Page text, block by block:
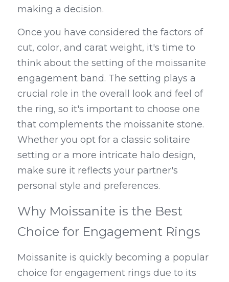
making a decision.
Once you have considered the factors of
cut, color, and carat weight, it's time to
think about the setting of the moissanite
engagement band. The setting plays a
crucial role in the overall look and feel of
the ring, so it's important to choose one
that complements the moissanite stone.
Whether you opt for a classic solitaire
setting or a more intricate halo design,
make sure it reflects your partner's
personal style and preferences.
Why Moissanite is the Best
Choice for Engagement Rings
Moissanite is quickly becoming a popular
choice for engagement rings due to its